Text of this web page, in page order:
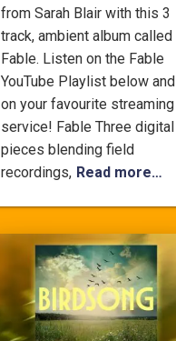
from Sarah Blair with this 3
track, ambient album called
Fable. Listen on the Fable
YouTube Playlist below and
on your favourite streaming
service! Fable Three digital
pieces blending field
recordings, Read more…